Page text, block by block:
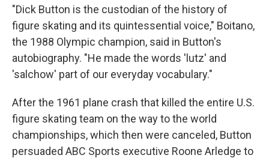
"Dick Button is the custodian of the history of
figure skating and its quintessential voice," Boitano,
the 1988 Olympic champion, said in Button's
autobiography. "He made the words 'lutz' and
'salchow' part of our everyday vocabulary."
After the 1961 plane crash that killed the entire U.S.
figure skating team on the way to the world
championships, which then were canceled, Button
persuaded ABC Sports executive Roone Arledge to